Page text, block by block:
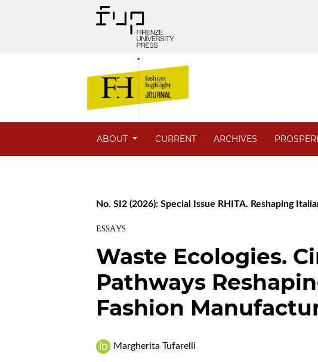
ABOUT CURRENT ARCHIVES
No. SI2 (2026): Special Issue RHITA. Reshaping
ESSAYS
Waste Ecologies.
Pathways
Fashion
Margherita Tufarelli